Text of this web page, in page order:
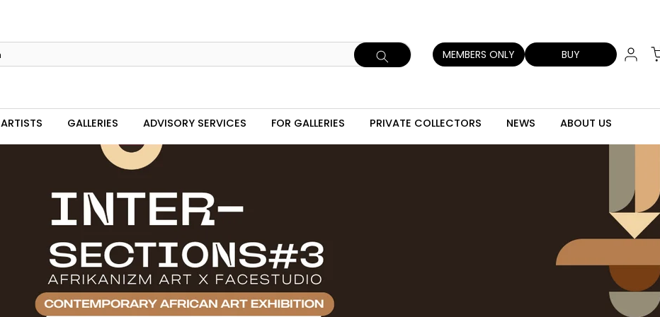
MEMBERS ONLY BUY
ARTISTS GALLERIES ADVISORY SERVICES FOR GALLERIES PRIVATE COLLECTORS NEWS ABOUT US